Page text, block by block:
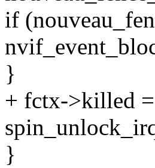
if
}
+ fctx->killed
}